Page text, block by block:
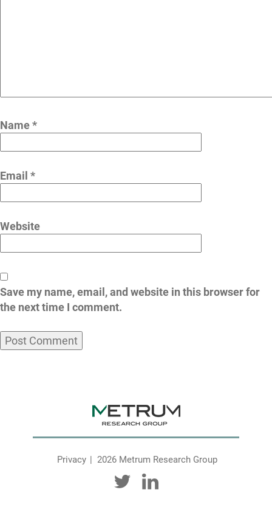
Name*
Email *
Website
Save my name, email, and website in this browser for
the next time I comment.
Privacy 2026 Metrum Research Group